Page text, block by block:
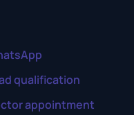
qualification
appointment